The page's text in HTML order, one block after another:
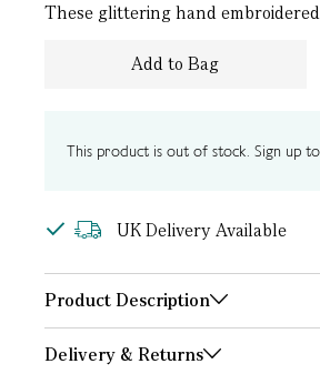
These glittering hand
Add to Bag
This product is out of stock. Sign up
UK Delivery Available
Product Description
Delivery & Returns